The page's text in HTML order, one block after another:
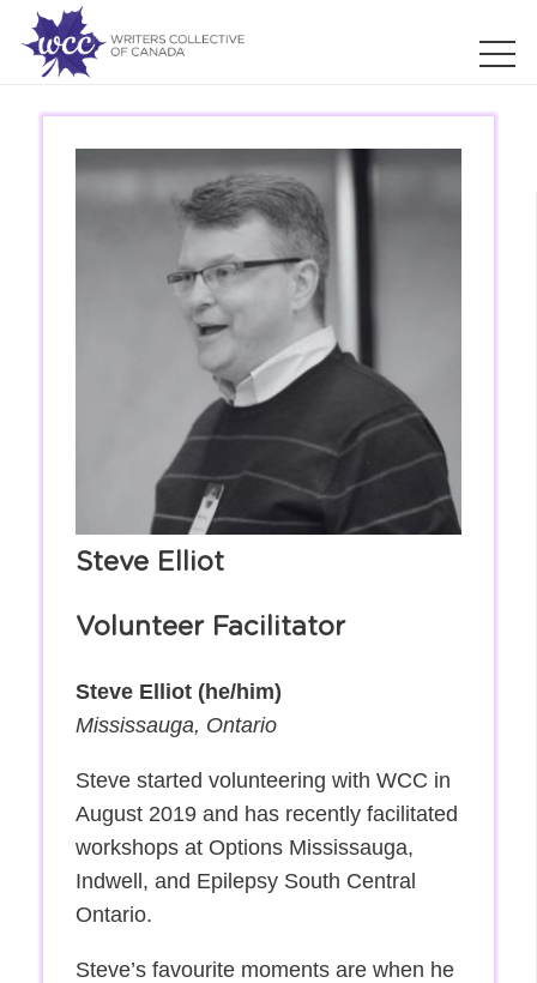
Steve Elliot
Volunteer Facilitator
Steve Elliot (he/him)
Mississauga, Ontario
Steve started volunteering with WCC in
August 2019 and has recently facilitated
workshops at Options Mississauga,
Indwell, and Epilepsy South Central
Ontario.
Steve’s favourite moments are when he